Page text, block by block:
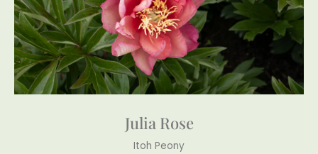
Julia Rose
Itoh Peony